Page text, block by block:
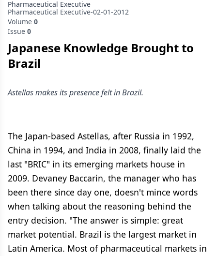
Pharmaceutical Executive
Pharmaceutical Executive-02-01-2012
Volume 0
Issue 0
Japanese Knowledge Brought to
Brazil
Astellas makes its presence felt in Brazil.
The Japan-based Astellas, after Russia in 1992,
China in 1994, and India in 2008, finally laid the
last "BRIC" in its emerging markets house in
2009. Devaney Baccarin, the manager who has
been there since day one, doesn't mince words
when talking about the reasoning behind the
entry decision. "The answer is simple: great
market potential. Brazil is the largest market in
Latin America. Most of pharmaceutical markets in